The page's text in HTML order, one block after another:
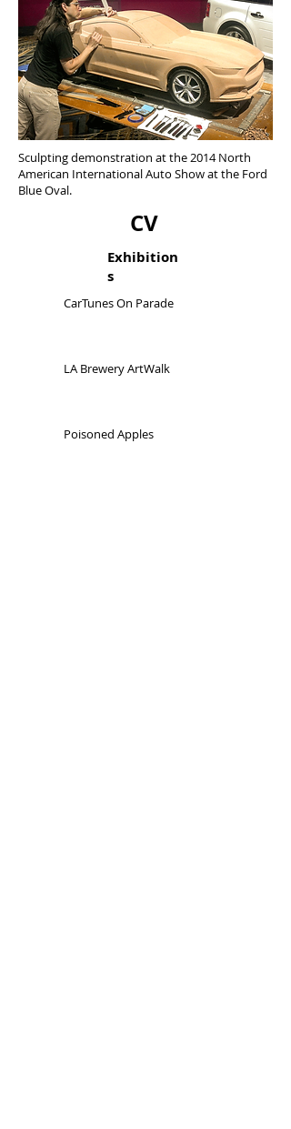
Sculpting demonstration at the 2014 North
American International Auto Show at the Ford
Blue Oval.
CV
Exhibition
s
CarTunes On Parade
LA Brewery ArtWalk
Poisoned Apples